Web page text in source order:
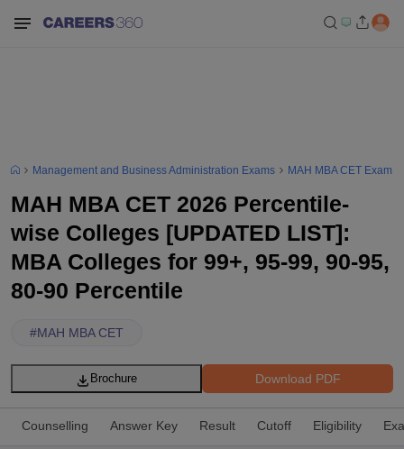
Management and Business Administration Exams MAH MBA CET Exam
MAH MBA CET 2026 Percentile-
wise Colleges [UPDATED LIST]:
MBA Colleges for 99+, 95-99, 90-95,
80-90 Percentile
#MAH MBA CET
Download PDF
Brochure
Counselling Answer Key Result Cutoff Eligibility